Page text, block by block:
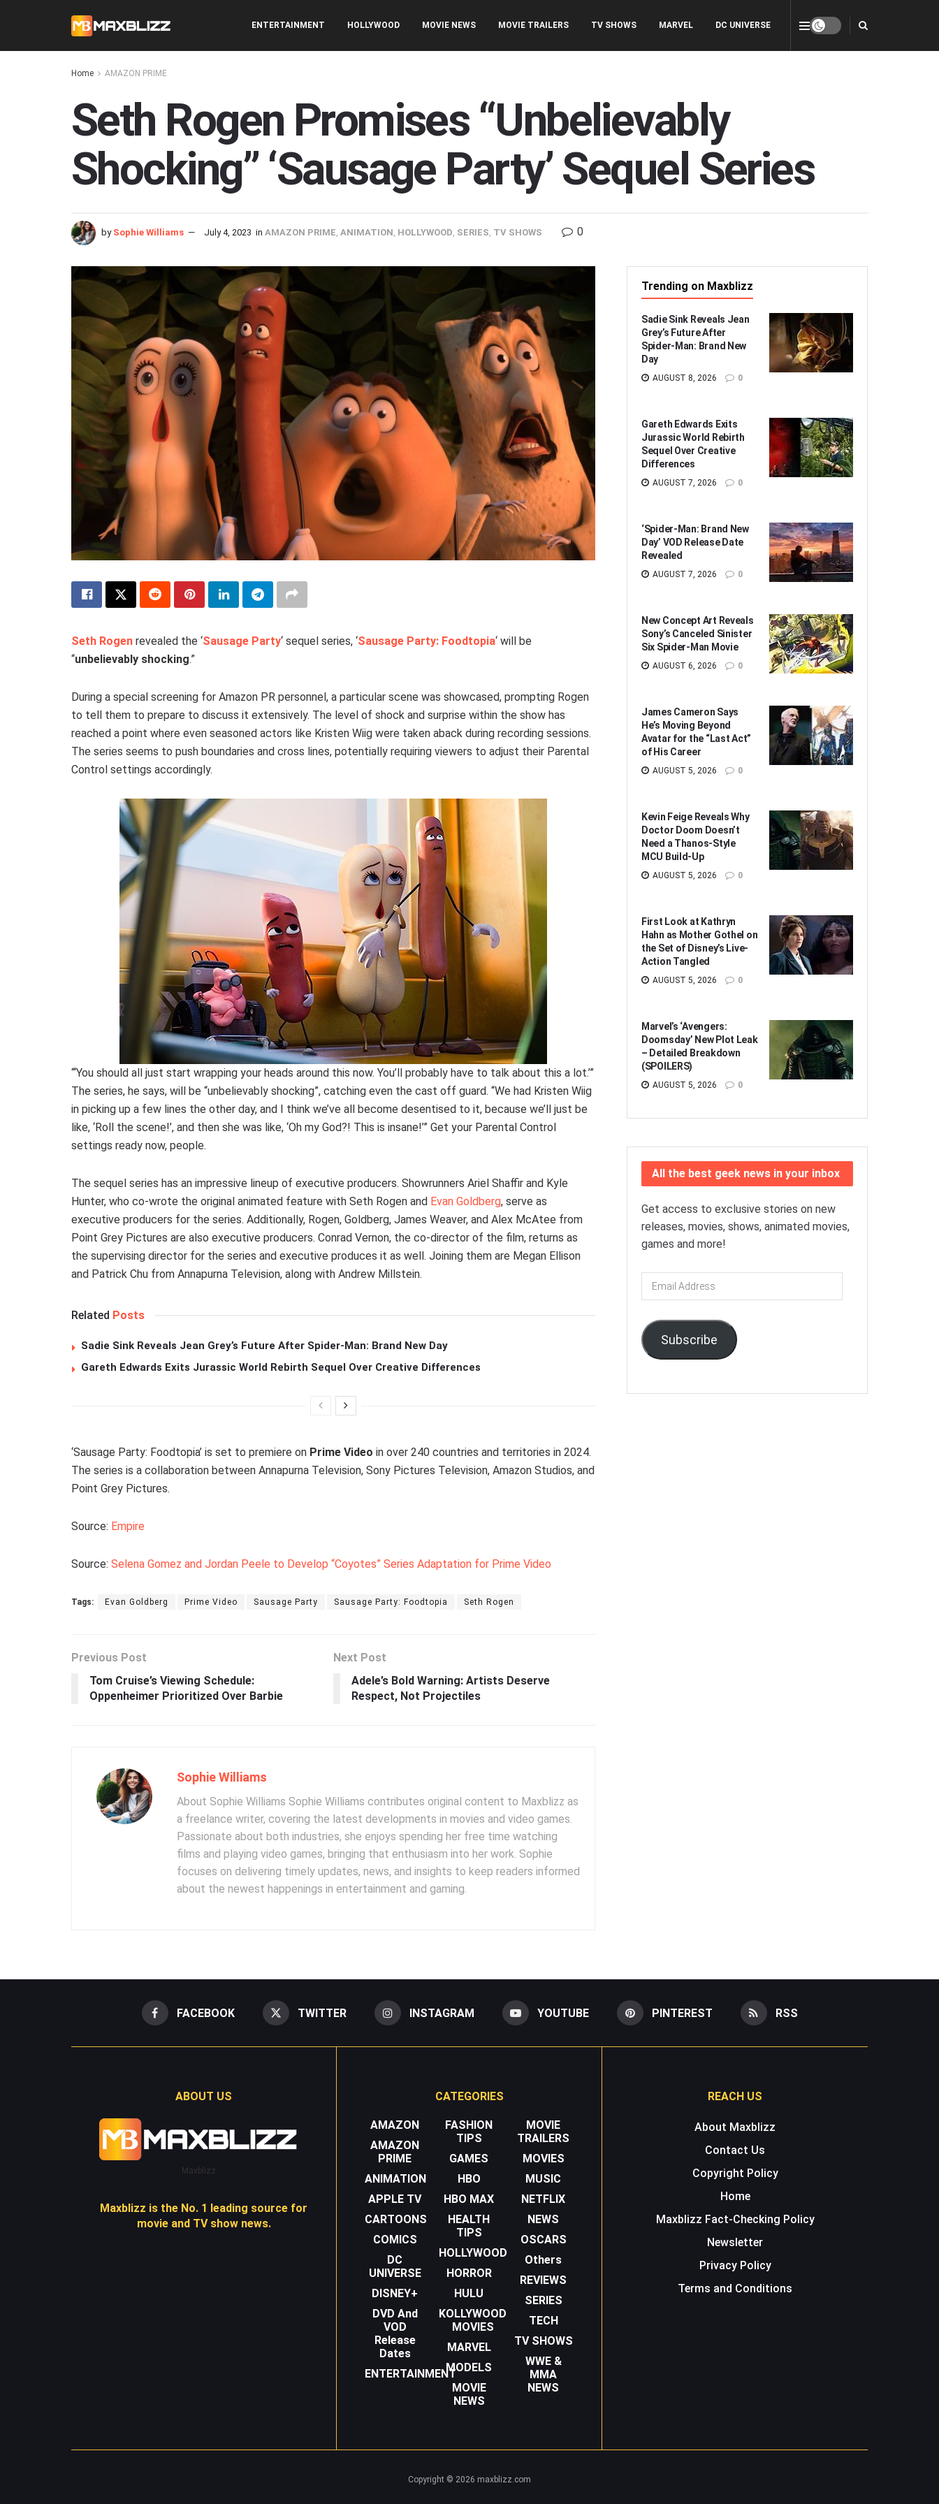
ENTERTAINMENT HOLLYWOOD MOVIE NEWS MOVIE TRAILERS TV SHOWS MARVEL DC UNIVERSE
Home AMAZON PRIME
Seth Rogen Promises “Unbelievably
Shocking” ‘Sausage Party’ Sequel Series
by Sophie Williams July 4, 2023 in AMAZON PRIME ANIMATION HOLLYWOOD SERIES TV SHOWS 0
Seth Rogen revealed the ‘Sausage Party‘ sequel series, ‘Sausage Party: Foodtopia‘ will be
“unbelievably shocking.”
During a special screening for Amazon PR personnel, a particular scene was showcased, prompting Rogen
to tell them to prepare to discuss it extensively. The level of shock and surprise within the show has
reached a point where even seasoned actors like Kristen Wiig were taken aback during recording sessions.
The series seems to push boundaries and cross lines, potentially requiring viewers to adjust their Parental
Control settings accordingly.
“‘You should all just start wrapping your heads around this now. You’ll probably have to talk about this a lot.’”
The series, he says, will be “unbelievably shocking”, catching even the cast off guard. “We had Kristen Wiig
in picking up a few lines the other day, and I think we’ve all become desentised to it, because we’ll just be
like, ‘Roll the scene!’, and then she was like, ‘Oh my God?! This is insane!’” Get your Parental Control
settings ready now, people.
The sequel series has an impressive lineup of executive producers. Showrunners Ariel Shaffir and Kyle
Hunter, who co-wrote the original animated feature with Seth Rogen and Evan Goldberg, serve as
executive producers for the series. Additionally, Rogen, Goldberg, James Weaver, and Alex McAtee from
Point Grey Pictures are also executive producers. Conrad Vernon, the co-director of the film, returns as
the supervising director for the series and executive produces it as well. Joining them are Megan Ellison
and Patrick Chu from Annapurna Television, along with Andrew Millstein.
Related Posts
Sadie Sink Reveals Jean Grey’s Future After Spider-Man: Brand New Day
Gareth Edwards Exits Jurassic World Rebirth Sequel Over Creative Differences
‘Sausage Party: Foodtopia’ is set to premiere on Prime Video in over 240 countries and territories in 2024.
The series is a collaboration between Annapurna Television, Sony Pictures Television, Amazon Studios, and
Point Grey Pictures.
Source: Empire
Source: Selena Gomez and Jordan Peele to Develop “Coyotes” Series Adaptation for Prime Video
Tags: Evan Goldberg Prime Video Sausage Party Sausage Party: Foodtopia Seth Rogen
Previous Post
Tom Cruise’s Viewing Schedule:
Oppenheimer Prioritized Over Barbie
Next Post
Adele’s Bold Warning: Artists Deserve
Respect, Not Projectiles
Sophie Williams
About Sophie Williams Sophie Williams contributes original content to Maxblizz as
a freelance writer, covering the latest developments in movies and video games.
Passionate about both industries, she enjoys spending her free time watching
films and playing video games, bringing that enthusiasm into her work. Sophie
focuses on delivering timely updates, news, and insights to keep readers informed
about the newest happenings in entertainment and gaming.
Trending on Maxblizz
Sadie Sink Reveals Jean
Grey’s Future After
Spider-Man: Brand New
Day
AUGUST 8, 2026 0
Gareth Edwards Exits
Jurassic World Rebirth
Sequel Over Creative
Differences
AUGUST 7, 2026 0
‘Spider-Man: Brand New
Day’ VOD Release Date
Revealed
AUGUST 7, 2026 0
New Concept Art Reveals
Sony’s Canceled Sinister
Six Spider-Man Movie
AUGUST 6, 2026 0
James Cameron Says
He’s Moving Beyond
Avatar for the “Last Act”
of His Career
AUGUST 5, 2026 0
Kevin Feige Reveals Why
Doctor Doom Doesn’t
Need a Thanos-Style
MCU Build-Up
AUGUST 5, 2026 0
First Look at Kathryn
Hahn as Mother Gothel on
the Set of Disney’s Live-
Action Tangled
AUGUST 5, 2026 0
Marvel’s ‘Avengers:
Doomsday’ New Plot Leak
– Detailed Breakdown
(SPOILERS)
AUGUST 5, 2026 0
All the best geek news in your inbox
Get access to exclusive stories on new
releases, movies, shows, animated movies,
games and more!
Email
Address
Subscribe
FACEBOOK TWITTER INSTAGRAM YOUTUBE PINTEREST RSS
ABOUT US
Maxblizz
Maxblizz is the No. 1 leading source for
movie and TV show news.
CATEGORIES
AMAZON
AMAZON
PRIME
ANIMATION
APPLE TV
CARTOONS
COMICS
DC
UNIVERSE
DISNEY+
DVD And
VOD
Release
Dates
ENTERTAINMENT
FASHION
TIPS
GAMES
HBO
HBO MAX
HEALTH
TIPS
HOLLYWOOD
HORROR
HULU
KOLLYWOOD
MOVIES
MARVEL
MODELS
MOVIE
NEWS
MOVIE
TRAILERS
MOVIES
MUSIC
NETFLIX
NEWS
OSCARS
Others
REVIEWS
SERIES
TECH
TV SHOWS
WWE &
MMA
NEWS
REACH US
About Maxblizz
Contact Us
Copyright Policy
Home
Maxblizz Fact-Checking Policy
Newsletter
Privacy Policy
Terms and Conditions
Copyright © 2026 maxblizz.com